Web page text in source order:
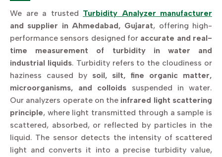
We are a trusted Turbidity Analyzer manufacturer
and supplier in Ahmedabad, Gujarat, offering high-
performance sensors designed for accurate and real-
time measurement of turbidity in water and
industrial liquids. Turbidity refers to the cloudiness or
haziness caused by soil, silt, fine organic matter,
microorganisms, and colloids suspended in water.
Our analyzers operate on the infrared light scattering
principle, where light transmitted through a sample is
scattered, absorbed, or reflected by particles in the
liquid. The sensor detects the intensity of scattered
light and converts it into a precise turbidity value,